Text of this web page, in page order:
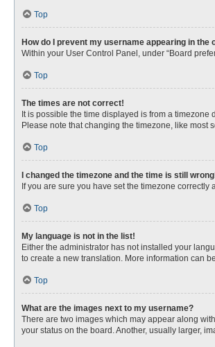
Top
How do I prevent my username appearing in the
Within your User Control Panel, under “Board
Top
The times are not correct!
It is possible the time displayed is from a
Please note that changing the timezone, like most
Top
I changed the timezone and the time is still
If you are sure you have set the timezone
Top
My language is not in the list!
Either the administrator has not installed your
to create a new translation. More information can
Top
What are the images next to my username?
There are two images which may appear along
your status on the board. Another, usually larger,